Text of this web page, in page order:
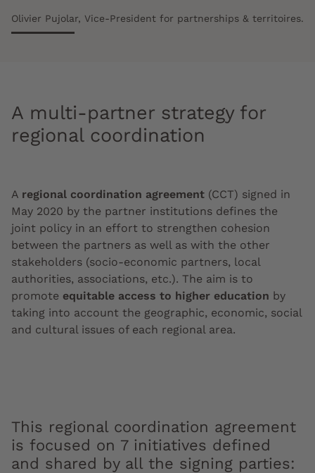
Olivier Pujolar, Vice-President for partnerships & territoires.
A multi-partner strategy for
regional coordination
A regional coordination agreement (CCT) signed in
May 2020 by the partner institutions defines the
joint policy in an effort to strengthen cohesion
between the partners as well as with the other
stakeholders (socio-economic partners, local
authorities, associations, etc.). The aim is to
promote equitable access to higher education by
taking into account the geographic, economic, social
and cultural issues of each regional area.
This regional coordination agreement
is focused on 7 initiatives defined
and shared by all the signing parties: